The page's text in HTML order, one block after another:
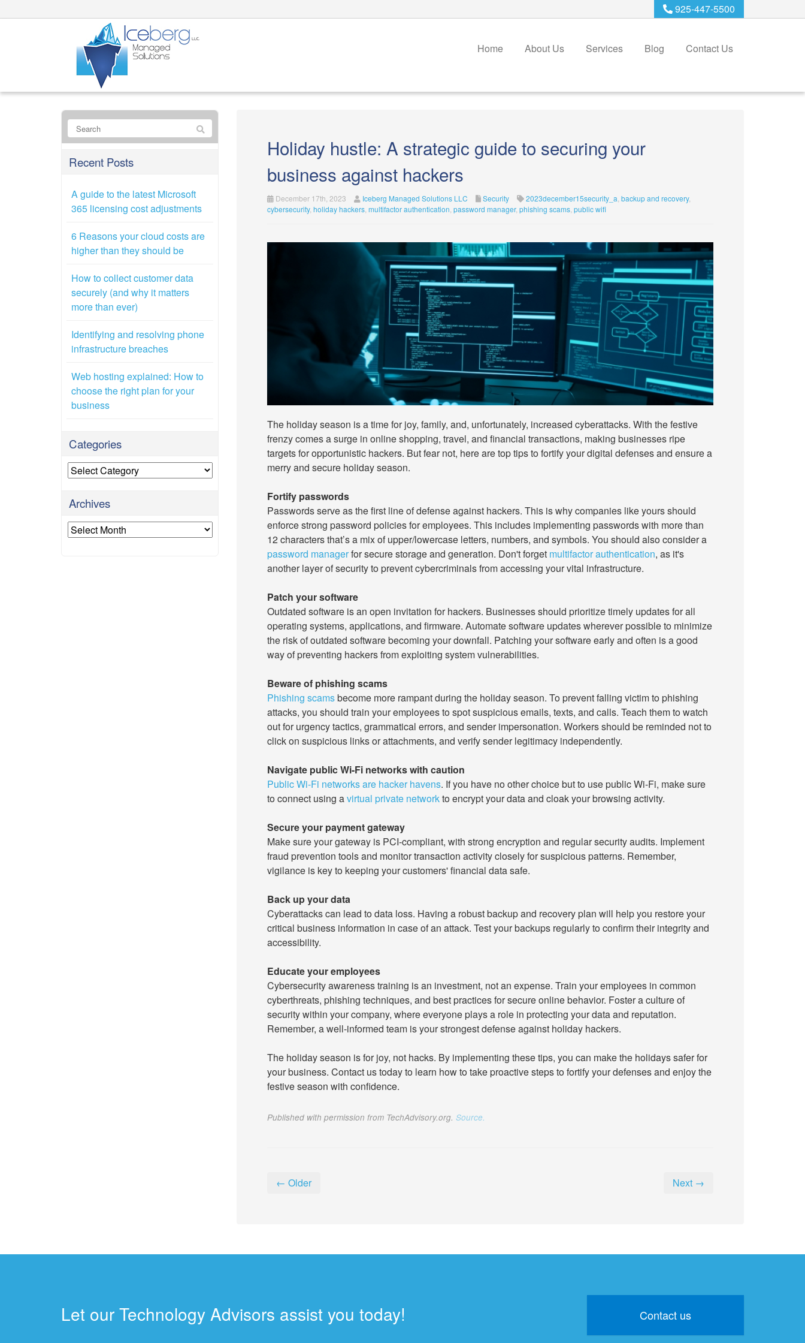
925-447-5500
Home About Us Services Blog Contact Us
Holiday hustle: A strategic guide to securing your
business against hackers
December 17th, 2023 Iceberg Managed Solutions LLC Security 2023december15security_a backup and recovery,
cybersecurity, holiday hackers, multifactor authentication password manager, phishing scams, public wifi
The holiday season is a time for joy, family, and, unfortunately, increased cyberattacks. With the festive
frenzy comes a surge in online shopping, travel, and financial transactions, making businesses ripe
targets for opportunistic hackers. But fear not, here are top tips to fortify your digital defenses and ensure a
merry and secure holiday season.
Fortify passwords
Passwords serve as the first line of defense against hackers. This is why companies like yours should
enforce strong password policies for employees. This includes implementing passwords with more than
12 characters that’s a mix of upper/lowercase letters, numbers, and symbols. You should also consider a
password managerfor secure storage and generation. Don't forget multifactor authentication, as it's
another layer of security to prevent cybercriminals from accessing your vital infrastructure.
Patch your software
Outdated software is an open invitation for hackers. Businesses should prioritize timely updates for all
operating systems, applications, and firmware. Automate software updates wherever possible to minimize
the risk of outdated software becoming your downfall. Patching your software early and often is a good
way of preventing hackers from exploiting system vulnerabilities.
Beware of phishing scams
Phishing scamsbecome more rampant during the holiday season. To prevent falling victim to phishing
attacks, you should train your employees to spot suspicious emails, texts, and calls. Teach them to watch
out for urgency tactics, grammatical errors, and sender impersonation. Workers should be reminded not to
click on suspicious links or attachments, and verify sender legitimacy independently.
Navigate public Wi-Fi networks with caution
Public Wi-Fi networks are hacker havens. If you have no other choice but to use public Wi-Fi, make sure
to connect using avirtual private networkto encrypt your data and cloak your browsing activity.
Secure your payment gateway
Make sure your gateway is PCI-compliant, with strong encryption and regular security audits. Implement
fraud prevention tools and monitor transaction activity closely for suspicious patterns. Remember,
vigilance is key to keeping your customers' financial data safe.
Back up your data
Cyberattacks can lead to data loss. Having a robust backup and recovery plan will help you restore your
critical business information in case of an attack. Test your backups regularly to confirm their integrity and
accessibility.
Educate your employees
Cybersecurity awareness training is an investment, not an expense. Train your employees in common
cyberthreats, phishing techniques, and best practices for secure online behavior. Foster a culture of
security within your company, where everyone plays a role in protecting your data and reputation.
Remember, a well-informed team is your strongest defense against holiday hackers.
The holiday season is for joy, not hacks. By implementing these tips, you can make the holidays safer for
your business. Contact us today to learn how to take proactive steps to fortify your defenses and enjoy the
festive season with confidence.
Published with permission from TechAdvisory.org. Source.
← Older Next →
Recent Posts
A guide to the latest Microsoft
365 licensing cost adjustments
6 Reasons your cloud costs are
higher than they should be
How to collect customer data
securely (and why it matters
more than ever)
Identifying and resolving phone
infrastructure breaches
Web hosting explained: How to
choose the right plan for your
business
Categories
Categories
Archives
Archives
Let our Technology Advisors assist you today! Contact us